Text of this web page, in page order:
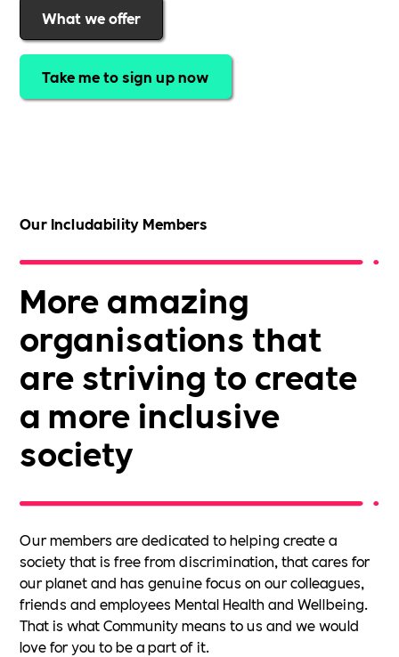
What we offer
Take me to sign up now
Our Includability Members
More amazing
organisations that
are striving to create
a more inclusive
society
Our members are dedicated to helping create a
society that is free from discrimination, that cares for
our planet and has genuine focus on our colleagues,
friends and employees Mental Health and Wellbeing.
That is what Community means to us and we would
love for you to be a part of it.